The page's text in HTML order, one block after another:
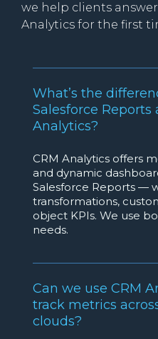
we help clients
Analytics for the first
What’s the
Salesforce Reports
Analytics?
CRM Analytics offers
and dynamic
Salesforce Reports —
transformations,
object KPIs. We use
needs.
Can we use CRM
track metrics
clouds?